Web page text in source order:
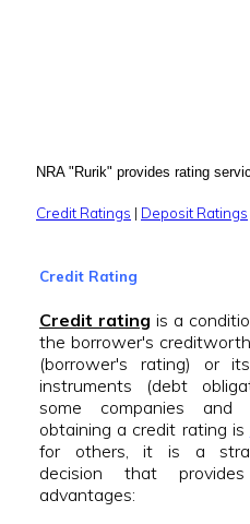
NRA "Rurik" provides rating
Credit Ratings | Deposit Ratings
Credit Rating
Credit rating is a
the borrower's
(borrower's rating) or
instruments (debt
some companies and
obtaining a credit rating is
for others, it is a
decision that
advantages: